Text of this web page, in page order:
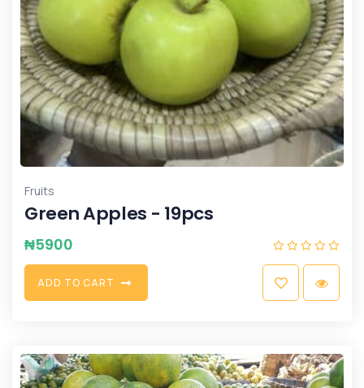
Fruits
Green Apples - 19pcs
₦5900
ADD TO CART